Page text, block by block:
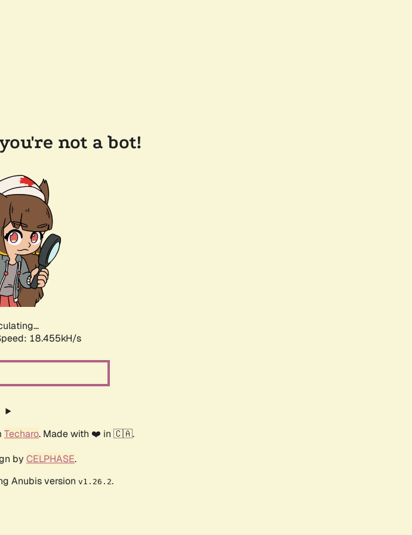
not a bot!
18.455kH/s
Techaro. Made with ❤️ in 🇨🇦.
by CELPHASE.
Anubis version v1.26.2.